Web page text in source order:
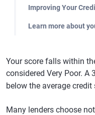
Improving Your
Learn more about
Your score falls within
considered Very Poor. A
below the average credit
Many lenders choose